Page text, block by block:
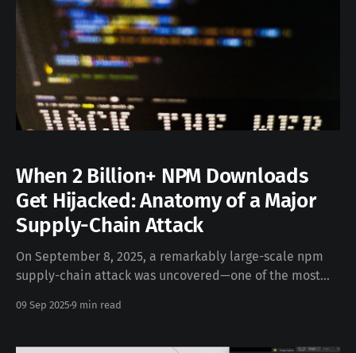
When 2 Billion+ NPM Downloads
Get Hijacked: Anatomy of a Major
Supply-Chain Attack
On September 8, 2025, a remarkably large-scale npm
supply-chain attack was uncovered—one of the most
npm account was compromised via phishing, enabling
09 Sep 2025 9 min read